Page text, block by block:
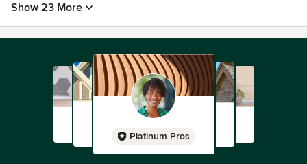
Show 23 More
Platinum Pros